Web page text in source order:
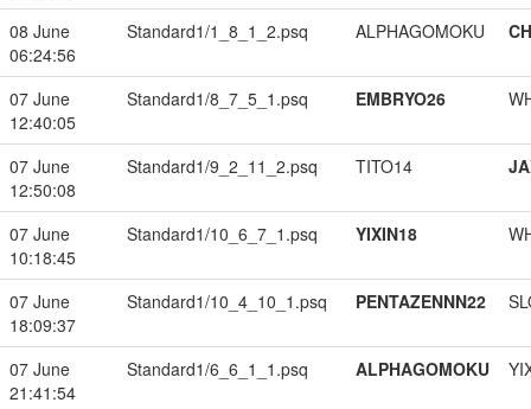
08 June
06:24:56
Standard1/1_8_1_2.psq ALPHAGOMOKU
07 June
12:40:05
Standard1/8_7_5_1.psq EMBRYO26
07 June
12:50:08
Standard1/9_2_11_2.psq TITO14
07 June
10:18:45
Standard1/10_6_7_1.psq YIXIN18
07 June
18:09:37
Standard1/10_4_10_1.psq PENTAZENNN22
07 June
21:41:54
Standard1/6_6_1_1.psq ALPHAGOMOKU